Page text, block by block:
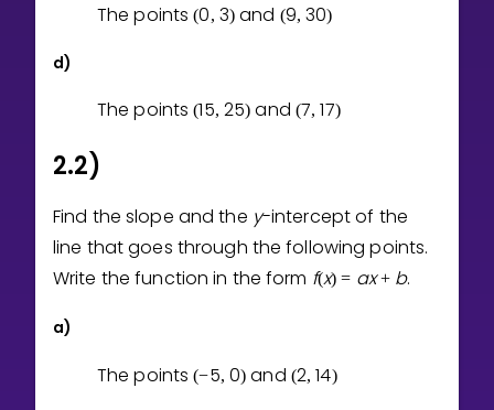
The points(0, 3) and (9, 30)
d)
The points(15, 25) and (7, 17)
2.2)
Find the slope and the y-intercept of the
line that goes through the following points.
Write the function in the form f(x) = ax + b.
a)
The points(−5, 0) and (2, 14)